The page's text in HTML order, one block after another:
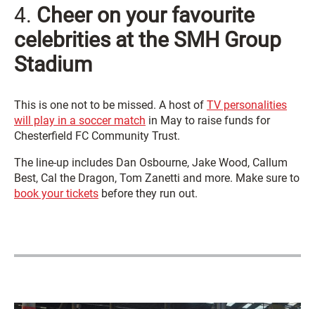
4. Cheer on your favourite
celebrities at the SMH Group
Stadium
This is one not to be missed. A host of TV personalities
will play in a soccer match in May to raise funds for
Chesterfield FC Community Trust.
The line-up includes Dan Osbourne, Jake Wood, Callum
Best, Cal the Dragon, Tom Zanetti and more. Make sure to
book your tickets before they run out.